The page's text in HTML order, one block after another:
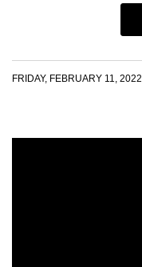
FRIDAY, FEBRUARY 11, 2022